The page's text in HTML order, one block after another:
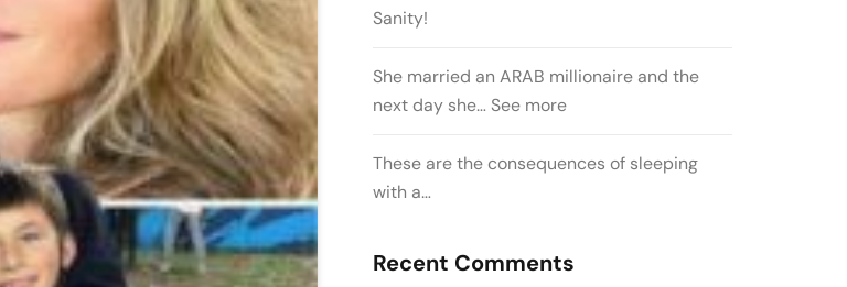
Sanity!
She married an ARAB millionaire and the
next day she… See more
These are the consequences of sleeping
with a…
Recent Comments